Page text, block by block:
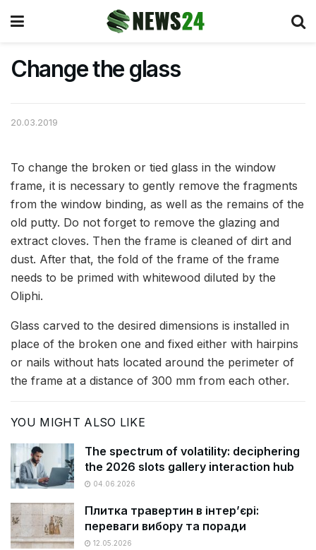
Change the glass
20.03.2019
To change the broken or tied glass in the window
frame, it is necessary to gently remove the fragments
from the window binding, as well as the remains of the
old putty. Do not forget to remove the glazing and
extract cloves. Then the frame is cleaned of dirt and
dust. After that, the fold of the frame of the frame
needs to be primed with whitewood diluted by the
Oliphi.
Glass carved to the desired dimensions is installed in
place of the broken one and fixed either with hairpins
or nails without hats located around the perimeter of
the frame at a distance of 300 mm from each other.
YOU MIGHT ALSO LIKE
The spectrum of volatility: deciphering
the 2026 slots gallery interaction hub
04.06.2026
Плитка травертин в інтер’єрі:
переваги вибору та поради
12.05.2026